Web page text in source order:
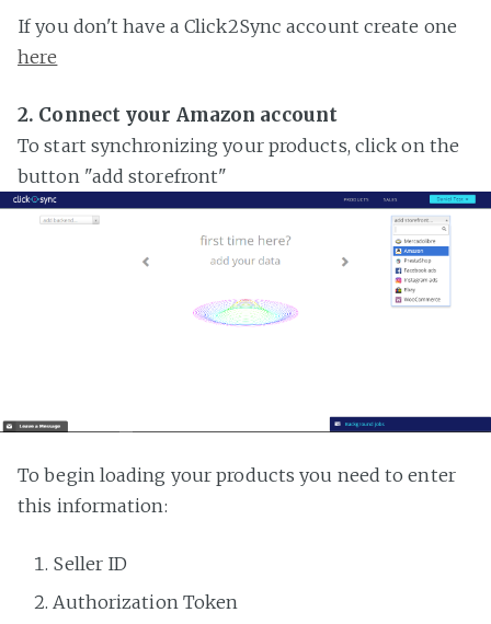
If you don't have a Click2Sync account create one
here
2. Connect your Amazon account
To start synchronizing your products, click on the
button "add storefront"
To begin loading your products you need to enter
this information:
Seller ID
Authorization Token